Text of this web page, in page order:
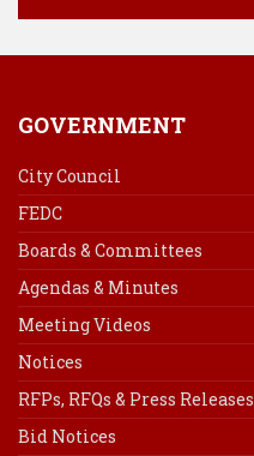
GOVERNMENT
City Council
FEDC
Boards & Committees
Agendas & Minutes
Meeting Videos
Notices
RFPs, RFQs & Press Releases
Bid Notices